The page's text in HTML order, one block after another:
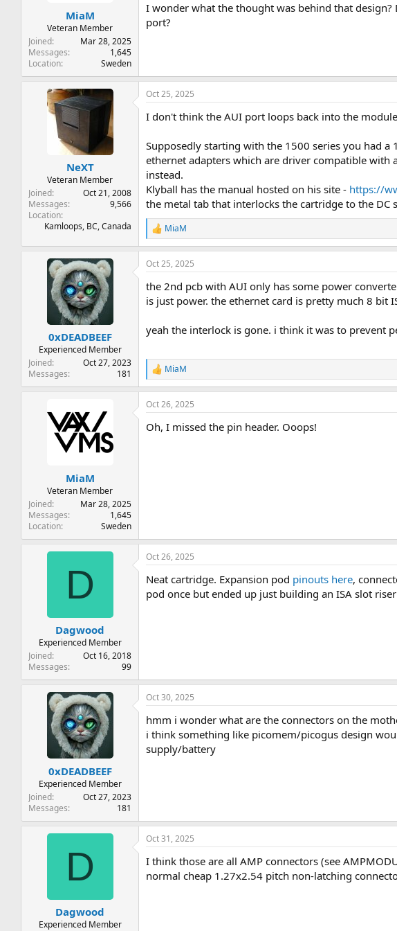
:
MiaM
Veteran Member
Joined
Mar 28, 2025
Messages
1,645
Location
Sweden
I wonder what the thought was behind that
port?
NeXT
Veteran Member
Joined
Oct 21, 2008
Messages
9,566
Location
Kamloops, BC, Canada
Oct 25, 2025
I don't think the AUI port loops back into the
Supposedly starting with the 1500 series you had
ethernet adapters which are driver compatible with
instead.
Klyball has the manual hosted on his site - https://
the metal tab that interlocks the cartridge to the DC
R
e
a
c
i
o
n
:
MiaM
0xDEADBEEF
Experienced Member
Joined
Oct 27, 2023
Messages
181
Oct 25, 2025
the 2nd pcb with AUI only has some power
is just power. the ethernet card is pretty much 8 bit
yeah the interlock is gone. i think it was to prevent
R
e
a
c
i
MiaM
MiaM
Veteran Member
Joined
Mar 28, 2025
Messages
1,645
Location
Sweden
Oct 26, 2025
Oh, I missed the pin header. Ooops!
D
Dagwood
Experienced Member
Joined
Oct 16, 2018
Messages
99
Oct 26, 2025
Neat cartridge. Expansion pod pinouts here,
pod once but ended up just building an ISA slot
0xDEADBEEF
Experienced Member
Joined
Oct 27, 2023
Messages
181
Oct 30, 2025
hmm i wonder what are the connectors on the
i think something like picomem/picogus design
supply/battery
D
Dagwood
Experienced Member
Oct 31, 2025
I think those are all AMP connectors (see
normal cheap 1.27x2.54 pitch non-latching